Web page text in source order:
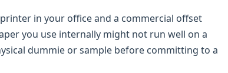
in your office and a commercial offset
you use internally might not run well on a
dummie or sample before committing to a